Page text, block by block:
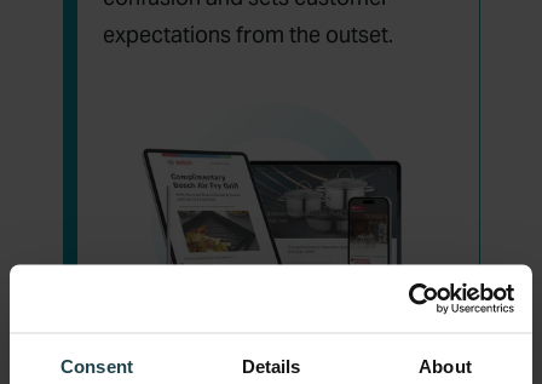
Consent Details About
expectations from the outset.